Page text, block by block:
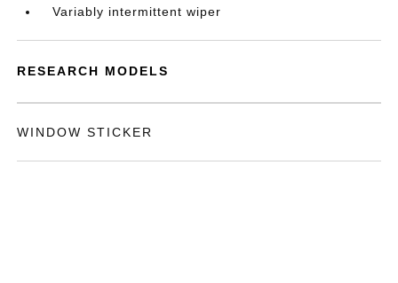
Variably intermittent wiper
RESEARCH MODELS
WINDOW STICKER